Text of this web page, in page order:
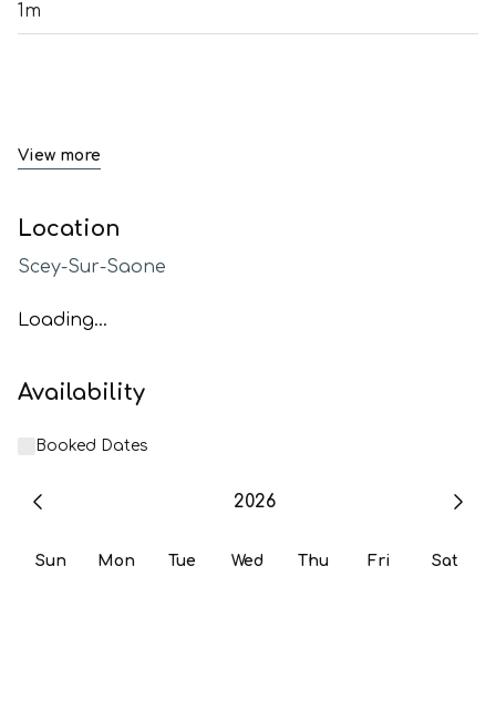
1m
View more
Location
Scey-Sur-Saone
Loading...
Availability
Booked Dates
2026
Sun Mon Tue Wed Thu Fri Sat